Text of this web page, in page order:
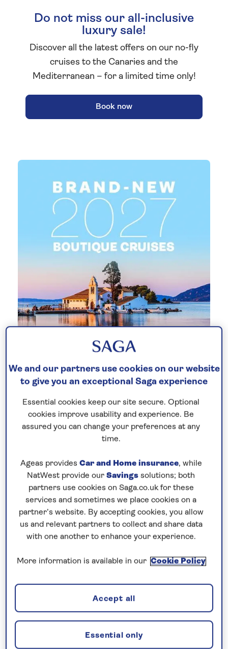
Do not miss our all-inclusive
luxury sale!
Discover all the latest offers on our no-fly
cruises to the Canaries and the
Mediterranean – for a limited time only!
Book now
New 2027 no-fly cruises selling
fast!
Our full season of 2027 no-fly cruises has
launched - celebrating 30 years of Saga
Cruising! Enjoy unbeatableall-
value with an
on every cruise.
Book now
We and our partners use cookies on our website
to give you an exceptional Saga experience
Essential cookies keep our site secure. Optional
cookies improve usability and experience. Be
assured you can change your preferences at any
time.
Ageas provides Car and Home insurance, while
NatWest provide our Savings solutions; both
partners use cookies on Saga.co.uk for these
services and sometimes we place cookies on a
partner’s website. By accepting cookies, you allow
us and relevant partners to collect and share data
with one another to enhance your experience.
More information is available in our Cookie Policy
Essential only
Accept all